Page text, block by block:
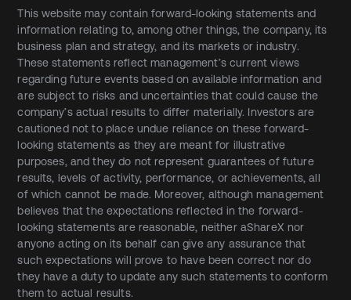
This website may contain forward-looking statements and
information relating to, among other things, the company, its
business plan and strategy, and its markets or industry.
These statements reflect management’s current views
regarding future events based on available information and
are subject to risks and uncertainties that could cause the
company’s actual results to differ materially. Investors are
cautioned not to place undue reliance on these forward-
looking statements as they are meant for illustrative
purposes, and they do not represent guarantees of future
results, levels of activity, performance, or achievements, all
of which cannot be made. Moreover, although management
believes that the expectations reflected in the forward-
looking statements are reasonable, neither aShareX nor
anyone acting on its behalf can give any assurance that
such expectations will prove to have been correct nor do
they have a duty to update any such statements to conform
them to actual results.